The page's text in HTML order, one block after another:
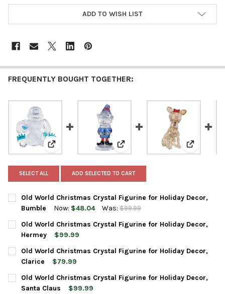
ADD TO WISH LIST
FREQUENTLY BOUGHT TOGETHER:
View: Old World Christmas Crystal Figurine for
View: Old World ChristmasView: Old
SELECT ALL ADD SELECTED TO CART
Old World Christmas Crystal Figurine for Holiday Decor,
Bumble
Now: $48.04 Was: $99.99
CURRENT
STOCK:
QUANTITY:
DECREASE QUANTITY OF OLD WORLD CHRISTMAS CRYSTAL
INCREASE QUANTITY OF OLD WORLD CHRISTMAS
Old World Christmas Crystal Figurine for Holiday Decor,
Hermey
$99.99
CURRENT
STOCK:
QUANTITY:
DECREASE QUANTITY OF OLD WORLD CHRISTMAS CRYSTAL
INCREASE QUANTITY OF OLD WORLD CHRISTMAS
Old World Christmas Crystal Figurine for Holiday Decor,
Clarice
$79.99
CURRENT
STOCK:
QUANTITY:
DECREASE QUANTITY OF OLD WORLD CHRISTMAS CRYSTAL
INCREASE QUANTITY OF OLD WORLD CHRISTMAS
Old World Christmas Crystal Figurine for Holiday Decor,
Santa Claus
$99.99